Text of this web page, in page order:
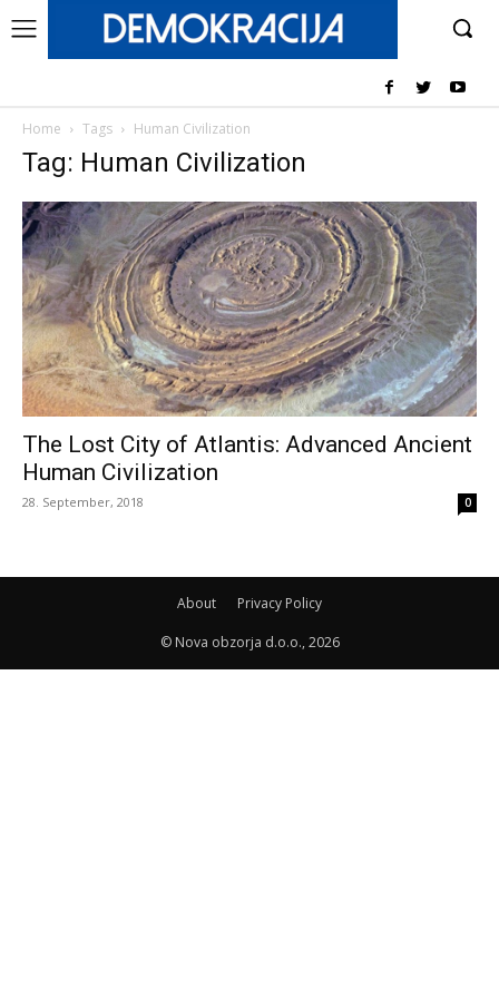
Home Tags Human Civilization
Tag: Human Civilization
The Lost City of Atlantis: Advanced Ancient
Human Civilization
28. September, 2018 0
About Privacy Policy
© Nova obzorja d.o.o., 2026